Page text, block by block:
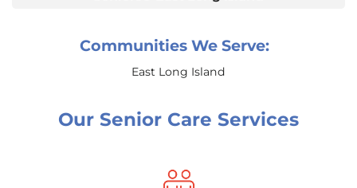
Communities We Serve:
East Long Island
Our Senior Care Services